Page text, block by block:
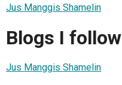
Jus Manggis Shamelin
Blogs I follow
Jus Manggis Shamelin